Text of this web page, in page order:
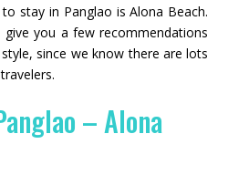
stay in Panglao is Alona Beach.
give you a few recommendations
since we know there are lots
– Alona